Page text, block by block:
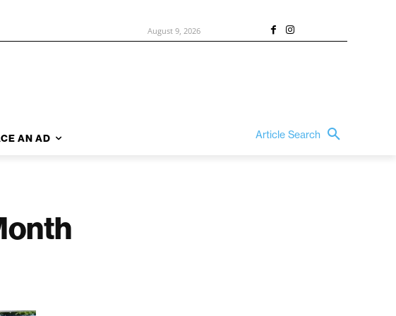
August 9, 2026
AN AD Article Search